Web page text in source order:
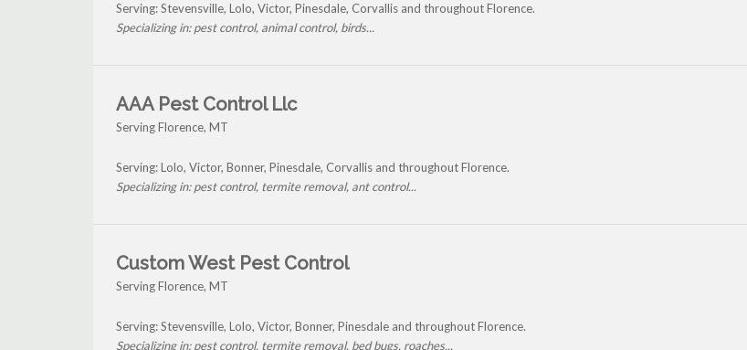
Serving: Stevensville, Lolo, Victor, Pinesdale, Corvallis and throughout Florence.
Specializing in: pest control, animal control, birds...
AAA Pest Control Llc
Serving Florence, MT
Serving: Lolo, Victor, Bonner, Pinesdale, Corvallis and throughout Florence.
Specializing in: pest control, termite removal, ant control...
Custom West Pest Control
Serving Florence, MT
Serving: Stevensville, Lolo, Victor, Bonner, Pinesdale and throughout Florence.
Specializing in: pest control, termite removal, bed bugs, roaches...